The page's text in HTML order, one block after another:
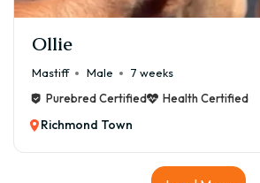
Ollie
Mastiff Male
7 weeks
Purebred Certified
Health Certified
Richmond Town